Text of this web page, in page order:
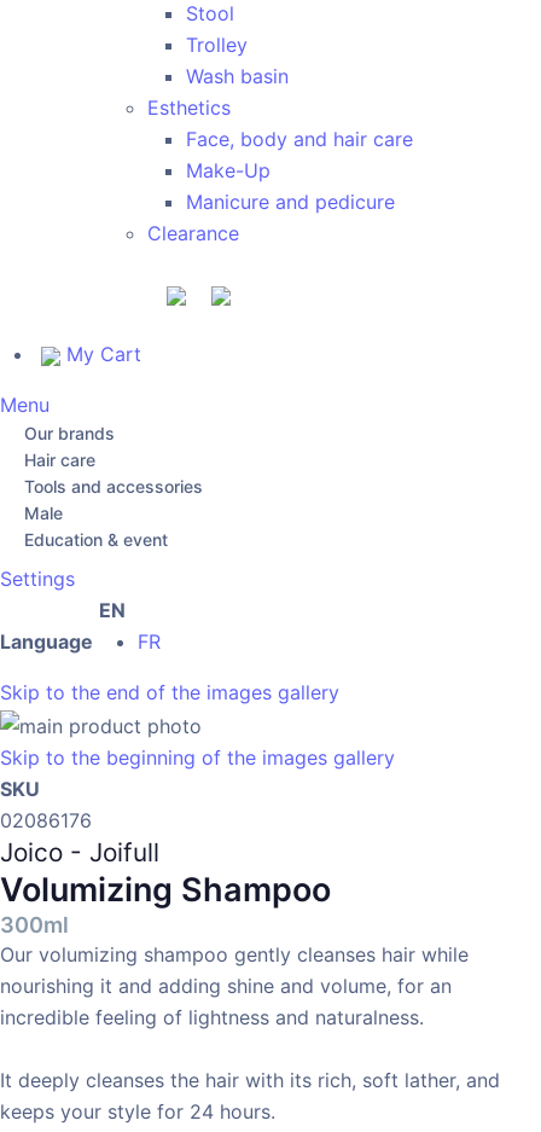
My Cart
Stool
Trolley
Wash basin
Esthetics
Face, body and hair care
Make-Up
Manicure and pedicure
Clearance
Menu
Our brands
Hair care
Tools and accessories
Male
Education & event
Settings
Language
EN
FR
Skip to the end of the images gallery
Skip to the beginning of the images gallery
SKU
02086176
Joico - Joifull
Volumizing Shampoo
300ml
Our volumizing shampoo gently cleanses hair while
nourishing it and adding shine and volume, for an
incredible feeling of lightness and naturalness.
It deeply cleanses the hair with its rich, soft lather, and
keeps your style for 24 hours.